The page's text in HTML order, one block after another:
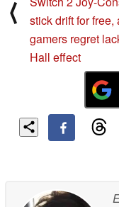
⟨
stick drift for free,
gamers regret
Hall effect